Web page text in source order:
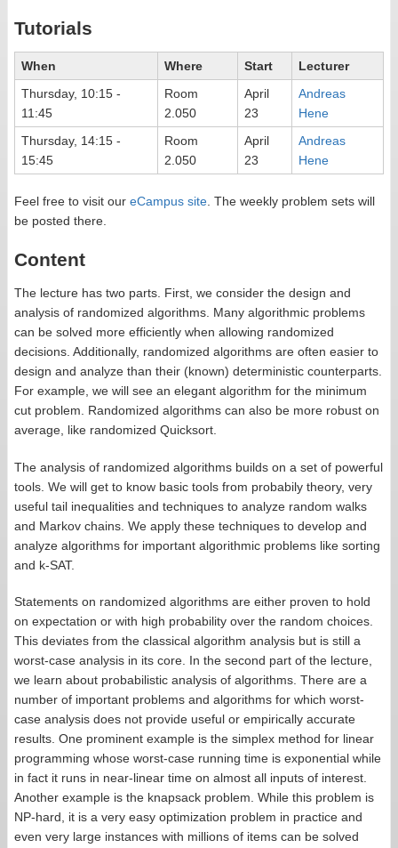
Tutorials
When Where Start
Lecturer
Thursday, 10:15 -
11:45
Room
2.050
April
23
Andreas
Hene
Thursday, 14:15 -
15:45
Room
2.050
April
23
Andreas
Hene
Feel free to visit our eCampus site. The weekly problem sets will
be posted there.
Content
The lecture has two parts. First, we consider the design and
analysis of randomized algorithms. Many algorithmic problems
can be solved more efficiently when allowing randomized
decisions. Additionally, randomized algorithms are often easier to
design and analyze than their (known) deterministic counterparts.
For example, we will see an elegant algorithm for the minimum
cut problem. Randomized algorithms can also be more robust on
average, like randomized Quicksort.
The analysis of randomized algorithms builds on a set of powerful
tools. We will get to know basic tools from probabily theory, very
useful tail inequalities and techniques to analyze random walks
and Markov chains. We apply these techniques to develop and
analyze algorithms for important algorithmic problems like sorting
and k-SAT.
Statements on randomized algorithms are either proven to hold
on expectation or with high probability over the random choices.
This deviates from the classical algorithm analysis but is still a
worst-case analysis in its core. In the second part of the lecture,
we learn about probabilistic analysis of algorithms. There are a
number of important problems and algorithms for which worst-
case analysis does not provide useful or empirically accurate
results. One prominent example is the simplex method for linear
programming whose worst-case running time is exponential while
in fact it runs in near-linear time on almost all inputs of interest.
Another example is the knapsack problem. While this problem is
NP-hard, it is a very easy optimization problem in practice and
even very large instances with millions of items can be solved